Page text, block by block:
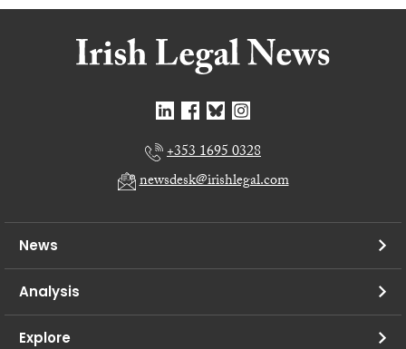
+353 1695 0328
newsdesk@irishlegal.com
News
Analysis
Explore